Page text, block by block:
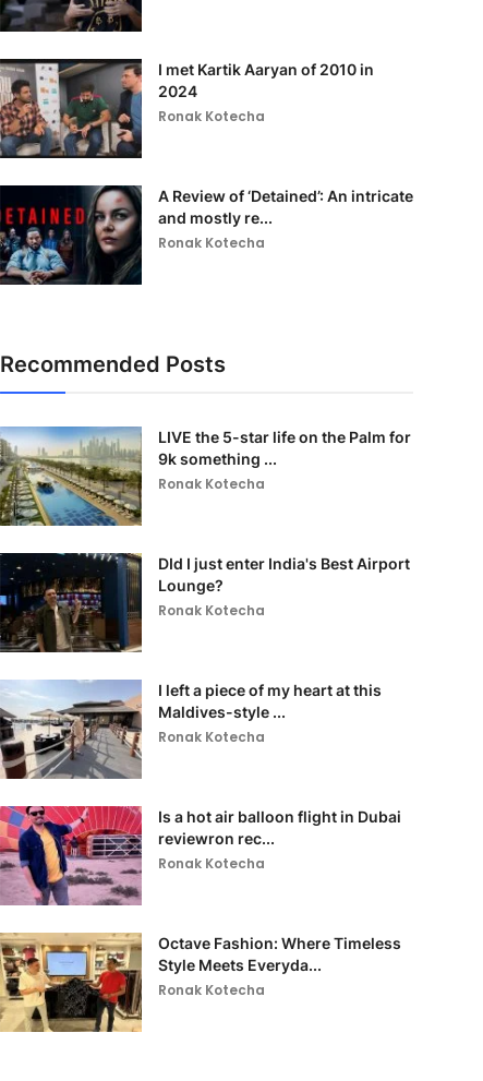
I met Kartik Aaryan of 2010 in
2024
Ronak Kotecha
A Review of ‘Detained’: An intricate
and mostly re...
Ronak Kotecha
Recommended Posts
LIVE the 5-star life on the Palm for
9k something ...
Ronak Kotecha
DId I just enter India's Best Airport
Lounge?
Ronak Kotecha
I left a piece of my heart at this
Maldives-style ...
Ronak Kotecha
Is a hot air balloon flight in Dubai
reviewron rec...
Ronak Kotecha
Octave Fashion: Where Timeless
Style Meets Everyda...
Ronak Kotecha